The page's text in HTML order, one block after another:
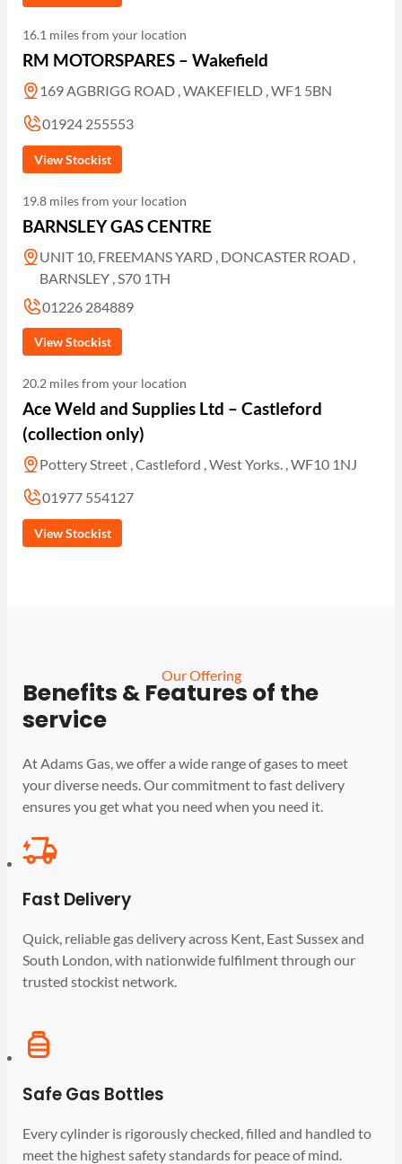
16.1 miles from your location
RM MOTORSPARES – Wakefield
169 AGBRIGG ROAD , WAKEFIELD , WF1 5BN
01924 255553
View Stockist
19.8 miles from your location
BARNSLEY GAS CENTRE
UNIT 10, FREEMANS YARD , DONCASTER ROAD ,
BARNSLEY , S70 1TH
01226 284889
View Stockist
20.2 miles from your location
Ace Weld and Supplies Ltd – Castleford
(collection only)
Pottery Street , Castleford , West Yorks. , WF10 1NJ
01977 554127
View Stockist
Our Offering
Benefits & Features of the
service
At Adams Gas, we offer a wide range of gases to meet
your diverse needs. Our commitment to fast delivery
ensures you get what you need when you need it.
Fast Delivery
Quick, reliable gas delivery across Kent, East Sussex and
South London, with nationwide fulfilment through our
trusted stockist network.
Safe Gas Bottles
Every cylinder is rigorously checked, filled and handled to
meet the highest safety standards for peace of mind.